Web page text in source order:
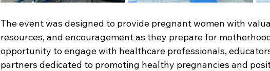
The event was designed to provide pregnant women with
resources, and encouragement as they prepare for
opportunity to engage with healthcare professionals,
partners dedicated to promoting healthy pregnancies and